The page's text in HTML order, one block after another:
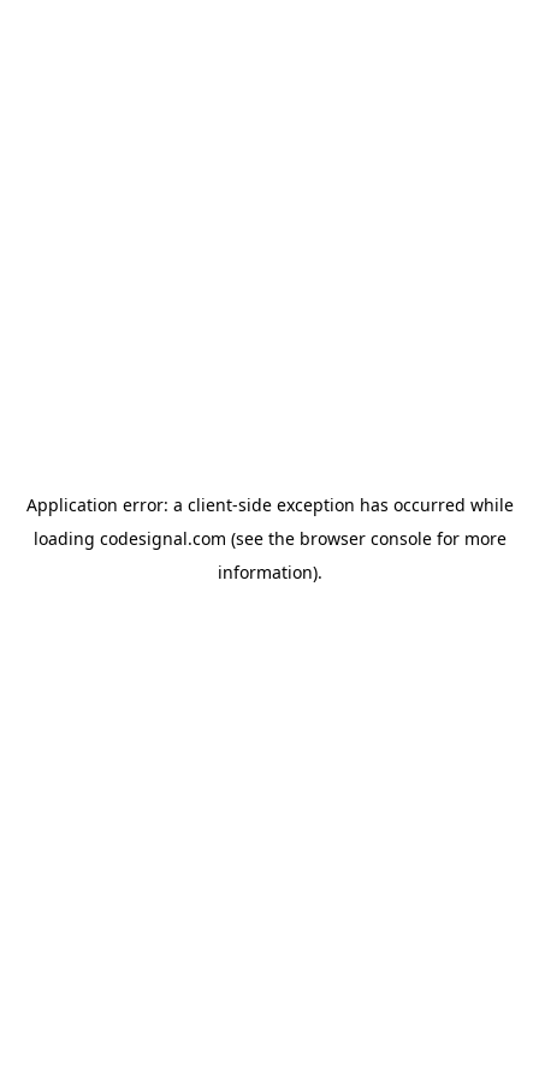
Application error: a client-side exception has occurred while
loading codesignal.com (see the browser consolefor more
information).